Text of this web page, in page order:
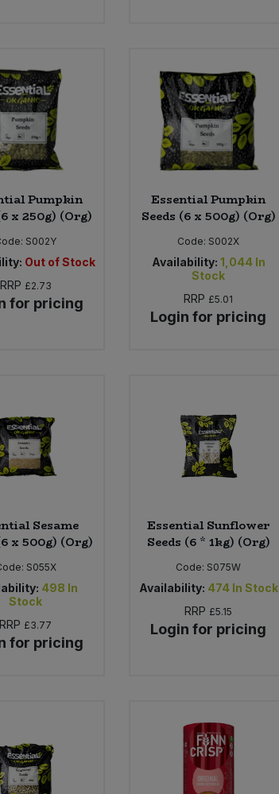
Pumpkin
x 250g) (Org)
S002Y
Out of Stock
RRP £2.73
for pricing
Essential Pumpkin
Seeds (6 x 500g) (Org)
Code: S002X
Availability: 1,044 In
Stock
RRP £5.01
Login for pricing
Sesame
x 500g) (Org)
S055X
498 In
Stock
RRP £3.77
for pricing
Essential Sunflower
Seeds (6 * 1kg) (Org)
Code: S075W
Availability: 474 In Stock
RRP £5.15
Login for pricing